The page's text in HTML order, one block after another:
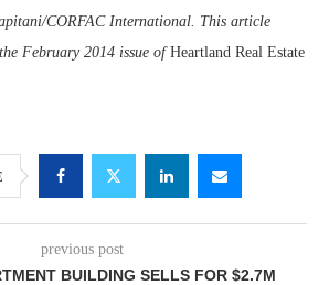
CORFAC International. This article
February 2014 issue ofHeartland Real Estate
previous post
BUILDING SELLS FOR $2.7M